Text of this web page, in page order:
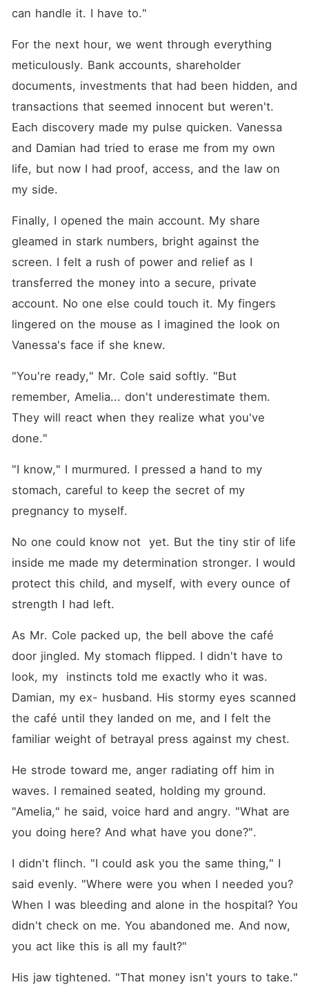
can handle it. I have to."
For the next hour, we went through everything
meticulously. Bank accounts, shareholder
documents, investments that had been hidden, and
transactions that seemed innocent but weren't.
Each discovery made my pulse quicken. Vanessa
and Damian had tried to erase me from my own
life, but now I had proof, access, and the law on
my side.
Finally, I opened the main account. My share
gleamed in stark numbers, bright against the
screen. I felt a rush of power and relief as I
transferred the money into a secure, private
account. No one else could touch it. My fingers
lingered on the mouse as I imagined the look on
Vanessa's face if she knew.
"You're ready," Mr. Cole said softly. "But
remember, Amelia... don't underestimate them.
They will react when they realize what you've
done."
"I know," I murmured. I pressed a hand to my
stomach, careful to keep the secret of my
pregnancy to myself.
No one could know not  yet. But the tiny stir of life
inside me made my determination stronger. I would
protect this child, and myself, with every ounce of
strength I had left.
As Mr. Cole packed up, the bell above the café
door jingled. My stomach flipped. I didn't have to
look, my  instincts told me exactly who it was.
Damian, my ex- husband. His stormy eyes scanned
the café until they landed on me, and I felt the
familiar weight of betrayal press against my chest.
He strode toward me, anger radiating off him in
waves. I remained seated, holding my ground.
"Amelia," he said, voice hard and angry. "What are
you doing here? And what have you done?".
I didn't flinch. "I could ask you the same thing," I
said evenly. "Where were you when I needed you?
When I was bleeding and alone in the hospital? You
didn't check on me. You abandoned me. And now,
you act like this is all my fault?"
His jaw tightened. "That money isn't yours to take."